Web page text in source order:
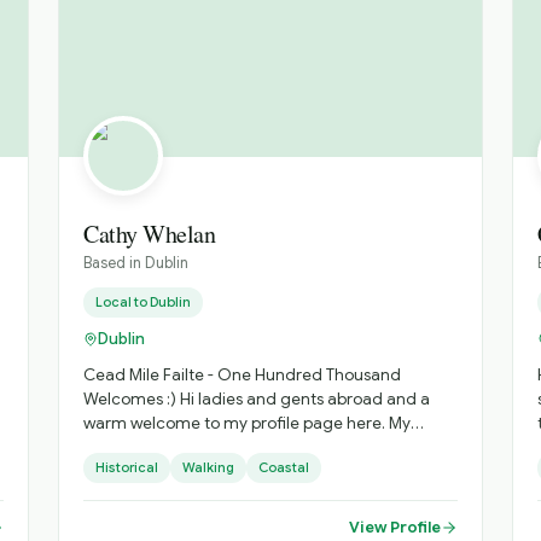
Cathy Whelan
Based in Dublin
Local toDublin
Dublin
Cead Mile Failte - One Hundred Thousand
Welcomes :) Hi ladies and gents abroad and a
warm welcome to my profile page here. My
tour guide based in our beautiful capital city,
Dublin. I have been in the travel industry for over
20 years now and have worked as both a world
Historical Walking Coastal
View Profile